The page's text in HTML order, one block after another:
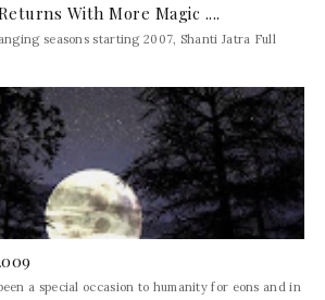
With More Magic ....
seasons starting 2007, Shanti Jatra Full
a special occasion to humanity for eons and in